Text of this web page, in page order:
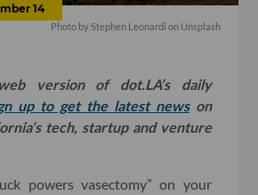
14
Photo by Stephen Leonardi on Unsplash
version of dot.LA’s daily
up to get the latest newson
tech, startup and venture
powers vasectomy” on your